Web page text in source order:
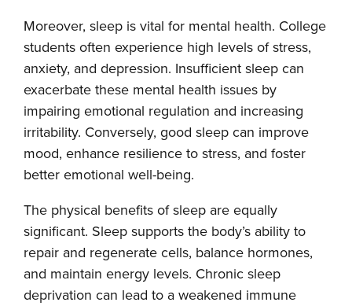
Moreover, sleep is vital for mental health. College
students often experience high levels of stress,
anxiety, and depression. Insufficient sleep can
exacerbate these mental health issues by
impairing emotional regulation and increasing
irritability. Conversely, good sleep can improve
mood, enhance resilience to stress, and foster
better emotional well-being.
The physical benefits of sleep are equally
significant. Sleep supports the body’s ability to
repair and regenerate cells, balance hormones,
and maintain energy levels. Chronic sleep
deprivation can lead to a weakened immune